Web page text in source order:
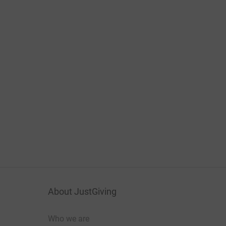
About JustGiving
Who we are